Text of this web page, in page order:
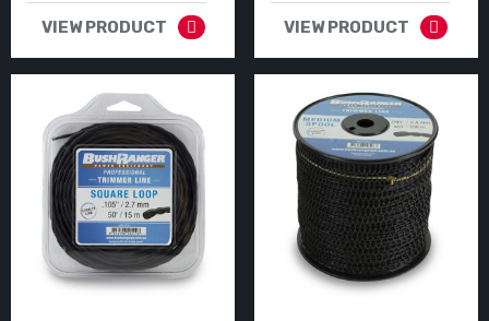
VIEW PRODUCT VIEW PRODUCT